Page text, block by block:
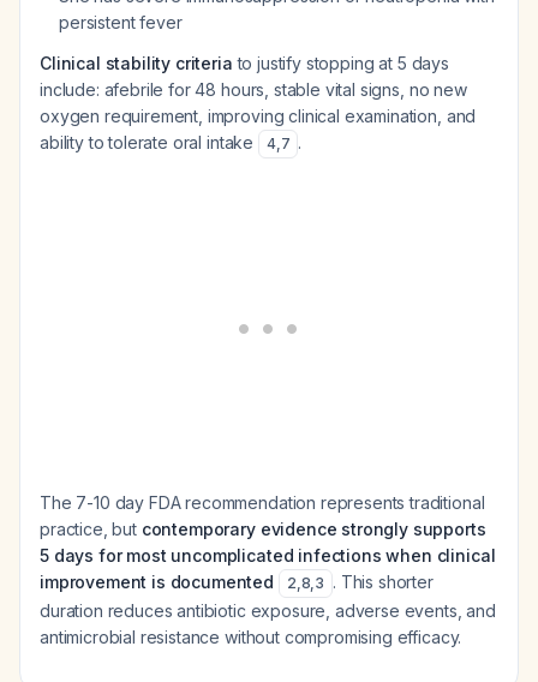
persistent fever
Clinical stability criteria to justify stopping at 5 days
include: afebrile for 48 hours, stable vital signs, no new
oxygen requirement, improving clinical examination, and
ability to tolerate oral intake
4,7 .
The 7-10 day FDA recommendation represents traditional
practice, but contemporary evidence strongly supports
5 days for most uncomplicated infections when clinical
improvement is documented
2,8,3 . This shorter
duration reduces antibiotic exposure, adverse events, and
antimicrobial resistance without compromising efficacy.